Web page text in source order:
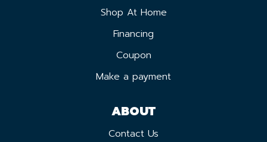
Shop At Home
Financing
Coupon
Make a payment
ABOUT
Contact Us